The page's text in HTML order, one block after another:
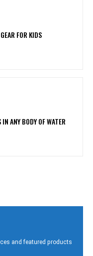
FOR KIDS
ANY BODY OF WATER
and featured products